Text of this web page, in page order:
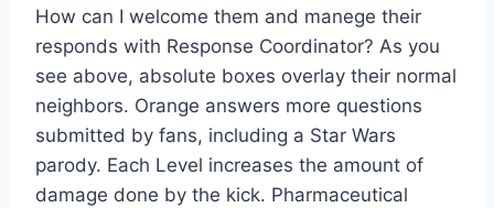
How can I welcome them and manege their
responds with Response Coordinator? As you
see above, absolute boxes overlay their normal
neighbors. Orange answers more questions
submitted by fans, including a Star Wars
parody. Each Level increases the amount of
damage done by the kick. Pharmaceutical